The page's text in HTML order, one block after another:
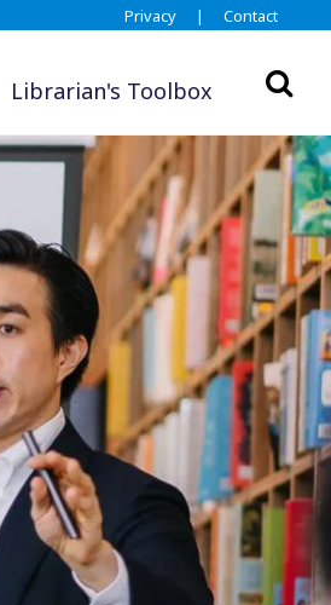
Privacy | Contact
Librarian's Toolbox